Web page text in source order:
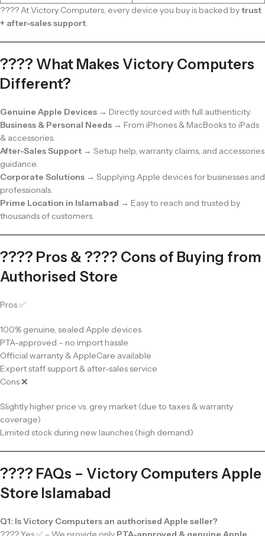
???? At Victory Computers, every device you buy is backed bytrust
+ after-sales support.
???? What Makes Victory Computers
Different?
Genuine Apple Devices → Directly sourced with full authenticity.
Business & Personal Needs → From iPhones & MacBooks to iPads
& accessories.
After-Sales Support → Setup help, warranty claims, and accessories
guidance.
Corporate Solutions → Supplying Apple devices for businesses and
professionals.
Prime Location in Islamabad → Easy to reach and trusted by
thousands of customers.
???? Pros & ???? Cons of Buying from
Authorised Store
Pros ✅
100% genuine, sealed Apple devices
PTA-approved – no import hassle
Official warranty & AppleCare available
Expert staff support & after-sales service
Cons ❌
Slightly higher price vs. grey market (due to taxes & warranty
coverage)
Limited stock during new launches (high demand)
???? FAQs – Victory Computers Apple
Store Islamabad
Q1: Is Victory Computers an authorised Apple seller?